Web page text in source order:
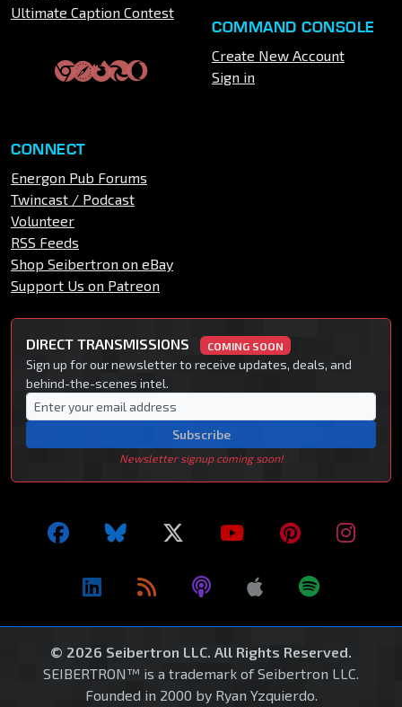
Ultimate Caption Contest
COMMAND CONSOLE
Create New Account
Sign in
CONNECT
Energon Pub Forums
Twincast / Podcast
Volunteer
RSS Feeds
Shop Seibertron on eBay
Support Us on Patreon
DIRECT TRANSMISSIONS COMING SOON
Sign up for our newsletter to receive updates, deals, and
behind-the-scenes intel.
Subscribe
Newsletter signup coming soon!
© 2026 Seibertron LLC. All Rights Reserved.
SEIBERTRON™ is a trademark of Seibertron LLC.
Founded in 2000 by Ryan Yzquierdo.